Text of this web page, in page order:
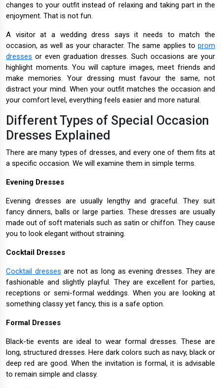
changes to your outfit instead of relaxing and taking part in the
enjoyment. That is not fun.
A visitor at a wedding dress says it needs to match the
occasion, as well as your character. The same applies to prom
dresses or even graduation dresses. Such occasions are your
highlight moments. You will capture images, meet friends and
make memories. Your dressing must favour the same, not
distract your mind. When your outfit matches the occasion and
your comfort level, everything feels easier and more natural.
Different Types of Special Occasion
Dresses Explained
There are many types of dresses, and every one of them fits at
a specific occasion. We will examine them in simple terms.
Evening Dresses
Evening dresses are usually lengthy and graceful. They suit
fancy dinners, balls or large parties. These dresses are usually
made out of soft materials such as satin or chiffon. They cause
you to look elegant without straining.
Cocktail Dresses
Cocktail dresses are not as long as evening dresses. They are
fashionable and slightly playful. They are excellent for parties,
receptions or semi-formal weddings. When you are looking at
something classy yet fancy, this is a safe option.
Formal Dresses
Black-tie events are ideal to wear formal dresses. These are
long, structured dresses. Here dark colors such as navy, black or
deep red are good. When the invitation is formal, it is advisable
to remain simple and classy.